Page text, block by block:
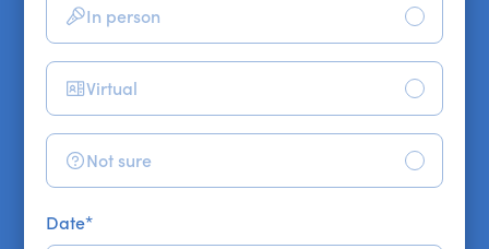
In person
Virtual
Not sure
Date*